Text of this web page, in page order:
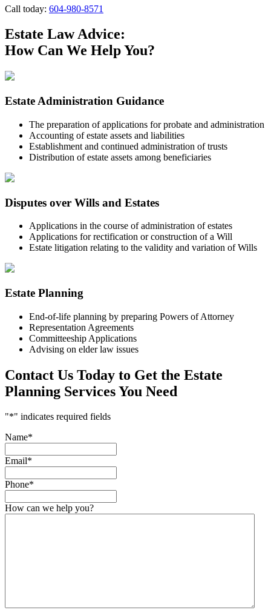
Call today: 604-980-8571
Estate Law Advice:
How Can We Help You?
Estate Administration Guidance
The preparation of applications for probate and administration
Accounting of estate assets and liabilities
Establishment and continued administration of trusts
Distribution of estate assets among beneficiaries
Disputes over Wills and Estates
Applications in the course of administration of estates
Applications for rectification or construction of a Will
Estate litigation relating to the validity and variation of Wills
Estate Planning
End-of-life planning by preparing Powers of Attorney
Representation Agreements
Committeeship Applications
Advising on elder law issues
Contact Us Today to Get the Estate
Planning Services You Need
"*" indicates required fields
Name*
Email*
Phone*
How can we help you?